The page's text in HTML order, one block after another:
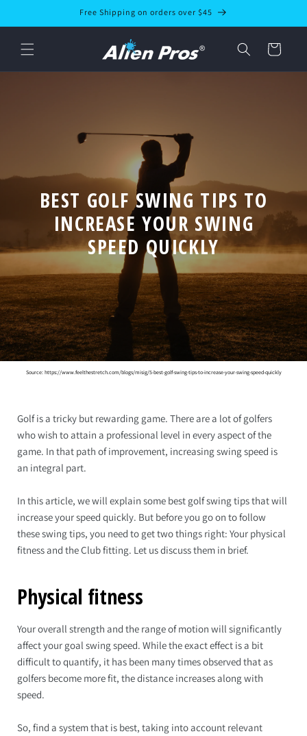
Free Shipping on orders over $45
Cart
BEST GOLF SWING TIPS TO
INCREASE YOUR SWING
SPEED QUICKLY
Source: https://www.feelthestretch.com/blogs/misig/5-best-golf-swing-tips-to-increase-your-swing-speed-quickly
Golf is a tricky but rewarding game. There are a lot of golfers
who wish to attain a professional level in every aspect of the
game. In that path of improvement, increasing swing speed is
an integral part.
In this article, we will explain some best golf swing tips that will
increase your speed quickly. But before you go on to follow
these swing tips, you need to get two things right: Your physical
fitness and the Club fitting. Let us discuss them in brief.
Physical fitness
Your overall strength and the range of motion will significantly
affect your goal swing speed. While the exact effect is a bit
difficult to quantify, it has been many times observed that as
golfers become more fit, the distance increases along with
speed.
So, find a system that is best, taking into account relevant